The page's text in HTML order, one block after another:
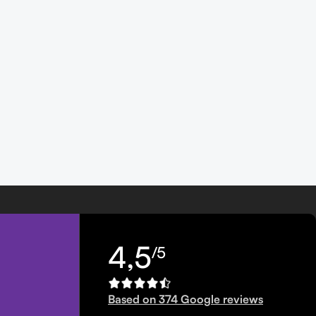
4,5/5
Based on 374 Google reviews